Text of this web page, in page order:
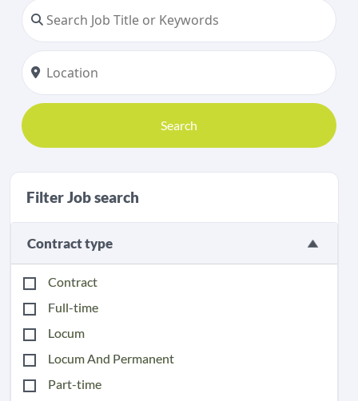
Search
Filter Job search
Contract type
Contract
Full-time
Locum
Locum And Permanent
Part-time